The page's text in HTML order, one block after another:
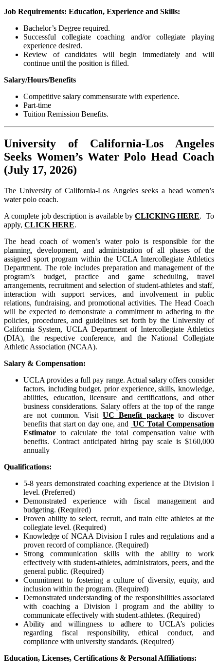
Job Requirements: Education, Experience and Skills:
Bachelor’s Degree required.
Successful collegiate coaching and/or collegiate playing
experience desired.
Review of candidates will begin immediately and will
continue until the position is filled.
Salary/Hours/Benefits
Competitive salary commensurate with experience.
Part-time
Tuition Remission Benefits.
University of California-Los Angeles
Seeks Women’s Water Polo Head Coach
(July 17, 2026)
The University of California-Los Angeles seeks a head women’s
water polo coach.
A complete job description is available byCLICKING HERE. To
apply, CLICK HERE.
The head coach of women’s water polo is responsible for the
planning, development, and administration of all phases of the
assigned sport program within the UCLA Intercollegiate Athletics
Department. The role includes preparation and management of the
program’s budget, practice and game scheduling, travel
arrangements, recruitment and selection of student-athletes and staff,
interaction with support services, and involvement in public
relations, fundraising, and promotional activities. The Head Coach
will be expected to demonstrate a commitment to adhering to the
policies, procedures, and guidelines set forth by the University of
California System, UCLA Department of Intercollegiate Athletics
(DIA), the respective conference, and the National Collegiate
Athletic Association (NCAA).
Salary & Compensation:
UCLA provides a full pay range. Actual salary offers consider
factors, including budget, prior experience, skills, knowledge,
abilities, education, licensure and certifications, and other
business considerations. Salary offers at the top of the range
are not common. Visit UC Benefit package to discover
benefits that start on day one, and
UC Total Compensation
Estimator to calculate the total compensation value with
benefits. Contract anticipated hiring pay scale is $160,000
annually
Qualifications:
5-8 years demonstrated coaching experience at the Division I
level. (Preferred)
Demonstrated experience with fiscal management and
budgeting. (Required)
Proven ability to select, recruit, and train elite athletes at the
collegiate level. (Required)
Knowledge of NCAA Division I rules and regulations and a
proven record of compliance. (Required)
Strong communication skills with the ability to work
effectively with student-athletes, administrators, peers, and the
general public. (Required)
Commitment to fostering a culture of diversity, equity, and
inclusion within the program. (Required)
Demonstrated understanding of the responsibilities associated
with coaching a Division I program and the ability to
communicate effectively with student-athletes. (Required)
Ability and willingness to adhere to UCLA’s policies
regarding fiscal responsibility, ethical conduct, and
compliance with university standards. (Required)
Education, Licenses, Certifications & Personal Affiliations: